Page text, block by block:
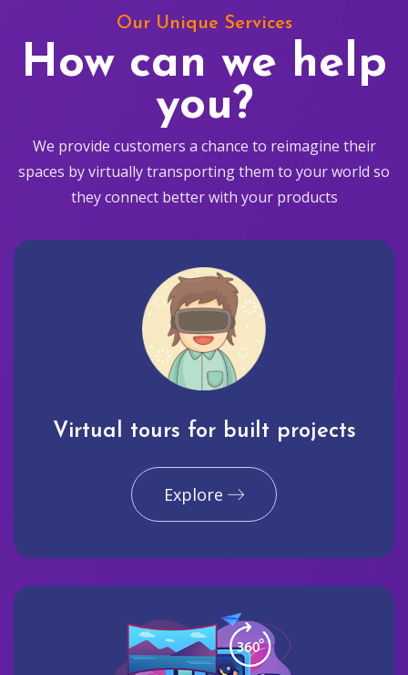
Our Unique Services
How can we help
you?
We provide customers a chance to reimagine their
spaces by virtually transporting them to your world so
they connect better with your products
Virtual tours for built projects
Explore